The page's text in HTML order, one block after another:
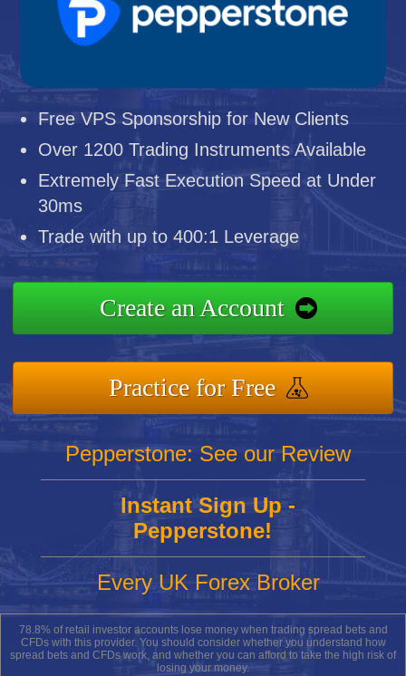
Free VPS Sponsorship for New Clients
Over 1200 Trading Instruments Available
Extremely Fast Execution Speed at Under
30ms
Trade with up to 400:1 Leverage
Create an Account
Practice for Free
Pepperstone: See our Review
Instant Sign Up -
Pepperstone!
Every UK Forex Broker
78.8% of retail investor accounts lose money when trading spread bets and
CFDs with this provider. You should consider whether you understand how
spread bets and CFDs work, and whether you can afford to take the high risk of
losing your money.